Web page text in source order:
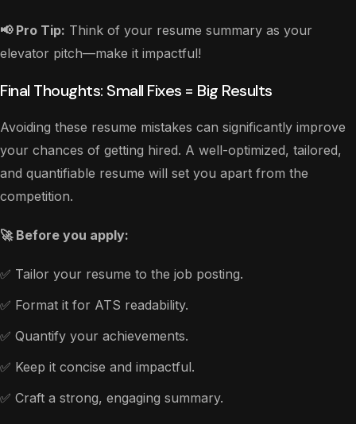
📢 Pro Tip: Think of your resume summary as your
elevator pitch—make it impactful!
Final Thoughts: Small Fixes = Big Results
Avoiding these resume mistakes can significantly improve
your chances of getting hired. A well-optimized, tailored,
and quantifiable resume will set you apart from the
competition.
🚀 Before you apply:
✅ Tailor your resume to the job posting.
✅ Format it for ATS readability.
✅ Quantify your achievements.
✅ Keep it concise and impactful.
✅ Craft a strong, engaging summary.